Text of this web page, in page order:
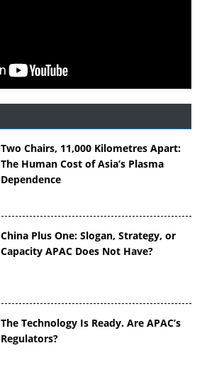
Two Chairs, 11,000 Kilometres Apart:
The Human Cost of Asia’s Plasma
Dependence
China Plus One: Slogan, Strategy, or
Capacity APAC Does Not Have?
The Technology Is Ready. Are APAC’s
Regulators?